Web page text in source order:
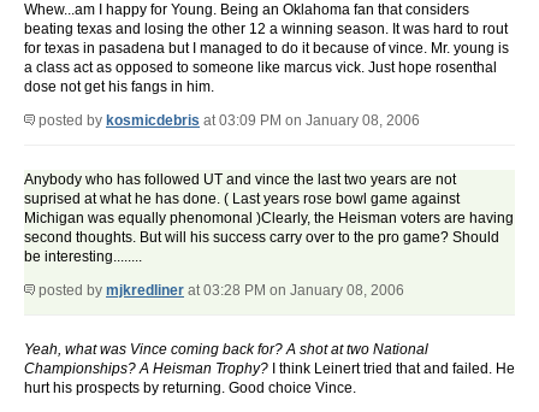
Whew...am I happy for Young. Being an Oklahoma fan that considers
beating texas and losing the other 12 a winning season. It was hard to rout
for texas in pasadena but I managed to do it because of vince. Mr. young is
a class act as opposed to someone like marcus vick. Just hope rosenthal
dose not get his fangs in him.
posted by kosmicdebris at 03:09 PM on January 08, 2006
Anybody who has followed UT and vince the last two years are not
suprised at what he has done. ( Last years rose bowl game against
Michigan was equally phenomonal )Clearly, the Heisman voters are having
second thoughts. But will his success carry over to the pro game? Should
be interesting........
posted by mjkredliner at 03:28 PM on January 08, 2006
Yeah, what was Vince coming back for? A shot at two National
Championships? A Heisman Trophy?
I think Leinert tried that and failed. He
hurt his prospects by returning. Good choice Vince.